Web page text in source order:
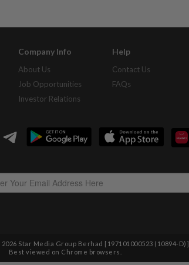
Company Info
About Us
Job Opportunities
Investor Relations
Help
Contact Us
FAQs
2026 Star Media Group Berhad [197101000523 (10894-D)]
Best viewed on Chrome browsers.